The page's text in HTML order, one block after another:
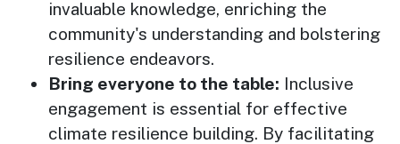
invaluable knowledge, enriching the
community's understanding and bolstering
resilience endeavors.
Bring everyone to the table: Inclusive
engagement is essential for effective
climate resilience building. By facilitating